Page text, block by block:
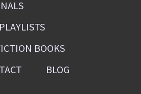
BOOKS
BLOG